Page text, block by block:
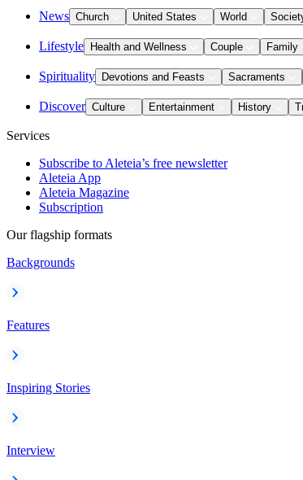
News Church United States World
Lifestyle Health and Wellness Couple Family
Spirituality Devotions and Feasts Sacraments
Discover Culture Entertainment History
Services
Subscribe to Aleteia’s free newsletter
Aleteia App
Aleteia Magazine
Subscription
Our flagship formats
Backgrounds
Features
Inspiring Stories
Interview